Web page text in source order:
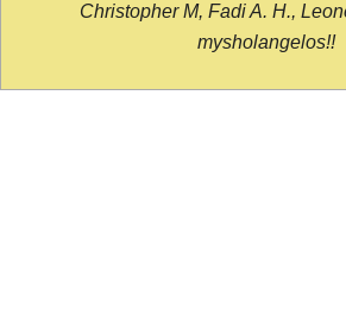
Christopher M, Fadi A. H.,
mysholangelos!!